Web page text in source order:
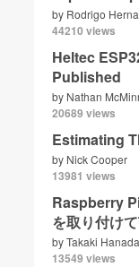
by Rodrigo
44210 views
Heltec
Published
by Nathan
20689 views
Estimating
by Nick Cooper
13981 views
Raspberry
を取り付け
byTakaki Hanada
13549 views